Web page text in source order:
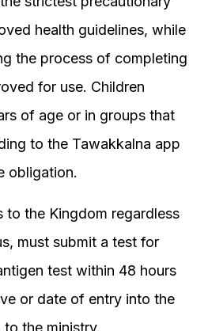
health guidelines, while
the process of completing
for use. Children
of age or in groups that
to the Tawakkalna app
obligation.
to the Kingdom regardless
must submit a test for
test within 48 hours
or date of entry into the
the ministry.